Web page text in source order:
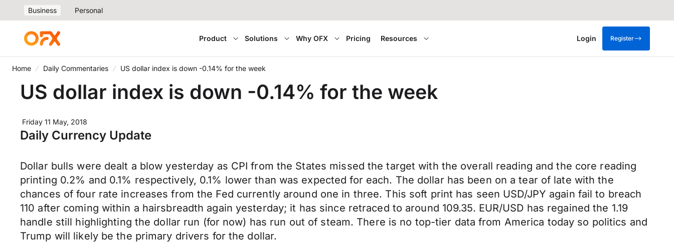
Business Personal
Product Solutions Why OFX Pricing Resources Login Register
Home Daily Commentaries US dollar index is down -0.14% for the week
US dollar index is down -0.14% for the week
Friday 11 May, 2018
Daily Currency Update
Dollar bulls were dealt a blow yesterday as CPI from the States missed the target with the overall reading and the core reading
printing 0.2% and 0.1% respectively, 0.1% lower than was expected for each. The dollar has been on a tear of late with the
chances of four rate increases from the Fed currently around one in three. This soft print has seen USD/JPY again fail to breach
110 after coming within a hairsbreadth again yesterday; it has since retraced to around 109.35. EUR/USD has regained the 1.19
handle still highlighting the dollar run (for now) has run out of steam. There is no top-tier data from America today so politics and
Trump will likely be the primary drivers for the dollar.